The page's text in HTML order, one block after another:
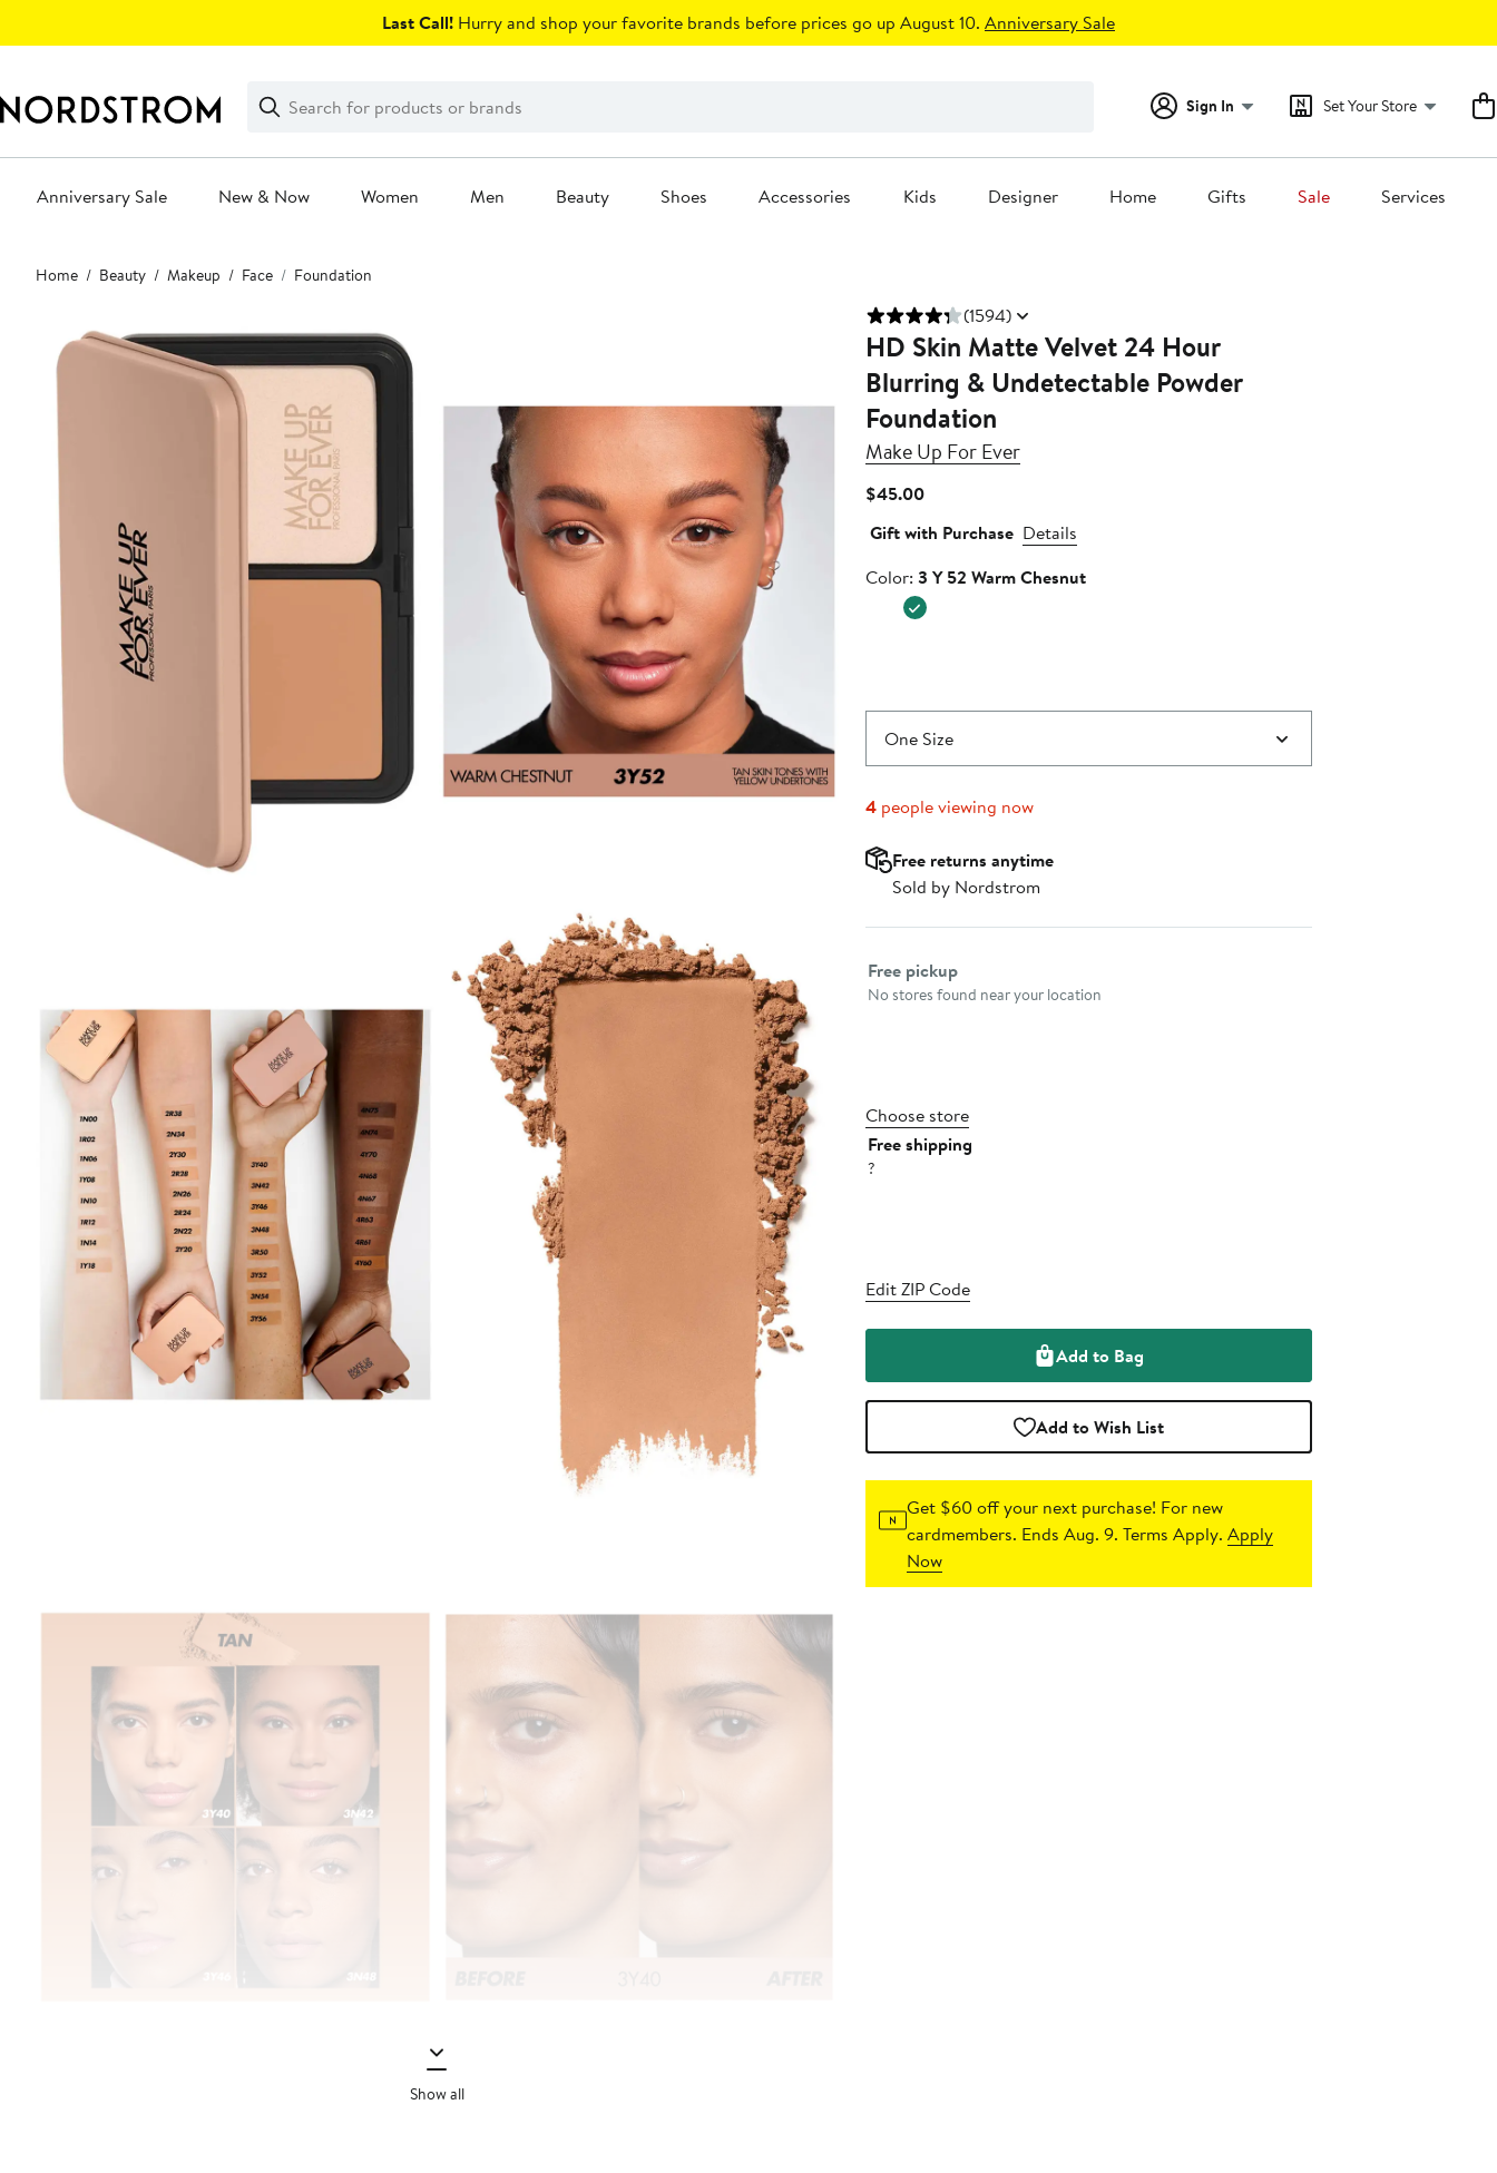
Last Call! Hurry and shop your favorite brands before prices go up August 10. Anniversary Sale
Search
Clear
Clear
Search
Sign In Set Your Store
Anniversary Sale New & Now Women Men Beauty Shoes Accessories Kids Designer Home Gifts Sale Services
Main
content
Home Beauty Makeup Face Foundation
Show all
(1594)
HD Skin Matte Velvet 24 Hour
Blurring & Undetectable Powder
Foundation
Make Up For Ever
$45.00Current
$45.00
Gift with Purchase Details
Color
Color: 3 Y 52 Warm Chesnut
One Size
4people viewing now
Free returns anytime
Sold by Nordstrom
Select fulfillment method
Free pickup
No stores found near your location
Choose store
Free shipping
?
Edit ZIP Code
Add to Bag
Add to Wish List
Get $60 off your next purchase! For new
cardmembers. Ends Aug. 9. Terms Apply.Apply
Now